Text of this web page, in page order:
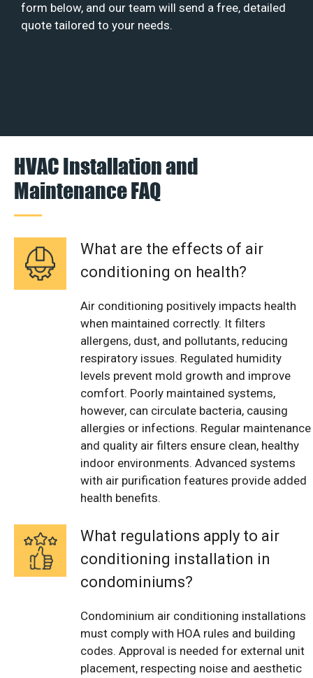
form below, and our team will send a free, detailed
quote tailored to your needs.
HVAC Installation and
Maintenance FAQ
What are the effects of air
conditioning on health?
Air conditioning positively impacts health
when maintained correctly. It filters
allergens, dust, and pollutants, reducing
respiratory issues. Regulated humidity
levels prevent mold growth and improve
comfort. Poorly maintained systems,
however, can circulate bacteria, causing
allergies or infections. Regular maintenance
and quality air filters ensure clean, healthy
indoor environments. Advanced systems
with air purification features provide added
health benefits.
What regulations apply to air
conditioning installation in
condominiums?
Condominium air conditioning installations
must comply with HOA rules and building
codes. Approval is needed for external unit
placement, respecting noise and aesthetic